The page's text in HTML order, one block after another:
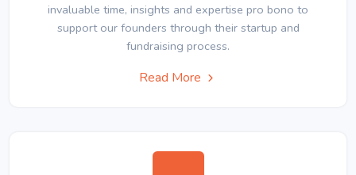
invaluable time, insights and expertise pro bono to
support our founders through their startup and
fundraising process.
Read More